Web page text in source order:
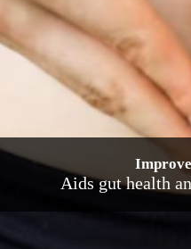
Aids gut health